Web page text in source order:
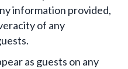
information provided,
of any
as guests on any